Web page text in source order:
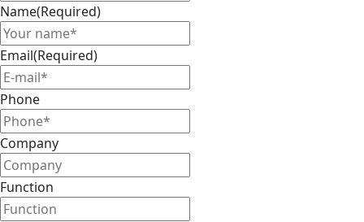
Name(Required)
Email(Required)
Phone
Company
Function